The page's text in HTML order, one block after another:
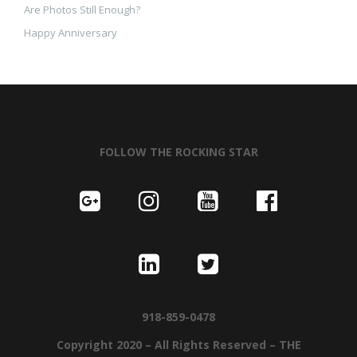
Are Photos Still Enough?
Happy Anniversary
FOLLOW THE ROCKING STAR
918-859-0478
Copyright 2020 – All Rights Reserved – THE